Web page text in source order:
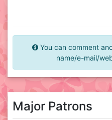
You can comment
name/e-mail/
Major Patrons